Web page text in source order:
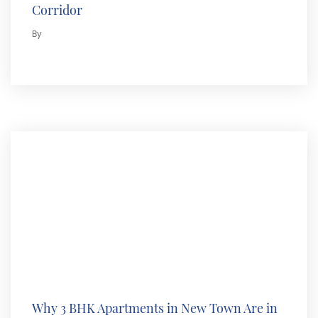
Corridor
By
Why 3 BHK Apartments in New Town Are in